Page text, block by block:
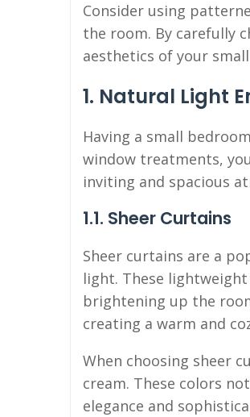
Consider using
the room. By carefully
aesthetics of your
1. Natural Light
Having a small
window treatments,
inviting and spacious
1.1. Sheer Curtains
Sheer curtains are a
light. These
brightening up the
creating a warm and
When choosing sheer
cream. These colors
elegance and